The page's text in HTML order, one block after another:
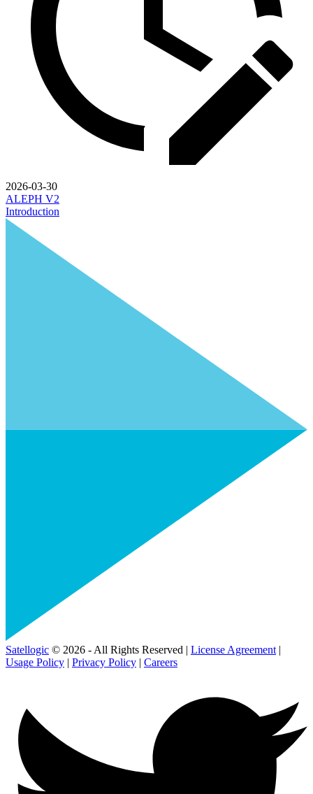
2026-03-30
ALEPH V2
Introduction
Satellogic © 2026 - All Rights Reserved | License Agreement |
Usage Policy | Privacy Policy | Careers